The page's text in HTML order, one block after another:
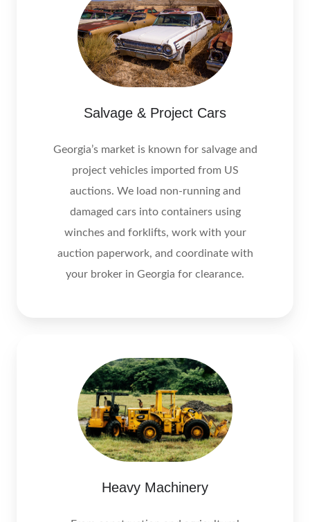
Salvage & Project Cars
Georgia’s market is known for salvage and
project vehicles imported from US
auctions. We load non‑running and
damaged cars into containers using
winches and forklifts, work with your
auction paperwork, and coordinate with
your broker in Georgia for clearance.
Heavy Machinery